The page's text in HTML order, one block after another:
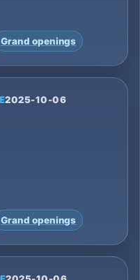
Grand openings
2025-10-06
Grand openings